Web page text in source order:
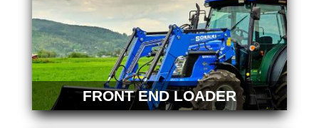
FRONT END LOADER